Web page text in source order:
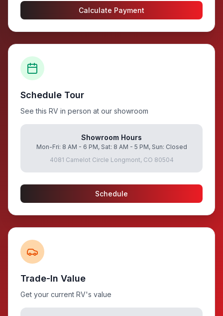
Calculate Payment
Schedule Tour
See this RV in person at our showroom
Showroom Hours
Mon-Fri: 8 AM - 6 PM, Sat: 8 AM - 5 PM, Sun: Closed
4081 Camelot Circle Longmont, CO 80504
Schedule
Trade-In Value
Get your current RV's value